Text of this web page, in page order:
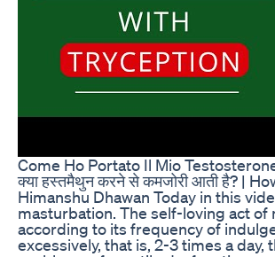
Come Ho Portato Il Mio
क्या हस्तमैथुन करने से कमजोरी आती है? |
Himanshu Dhawan Today in this
masturbation. The self-loving act of
according to its frequency of
excessively, that is, 2-3 times a